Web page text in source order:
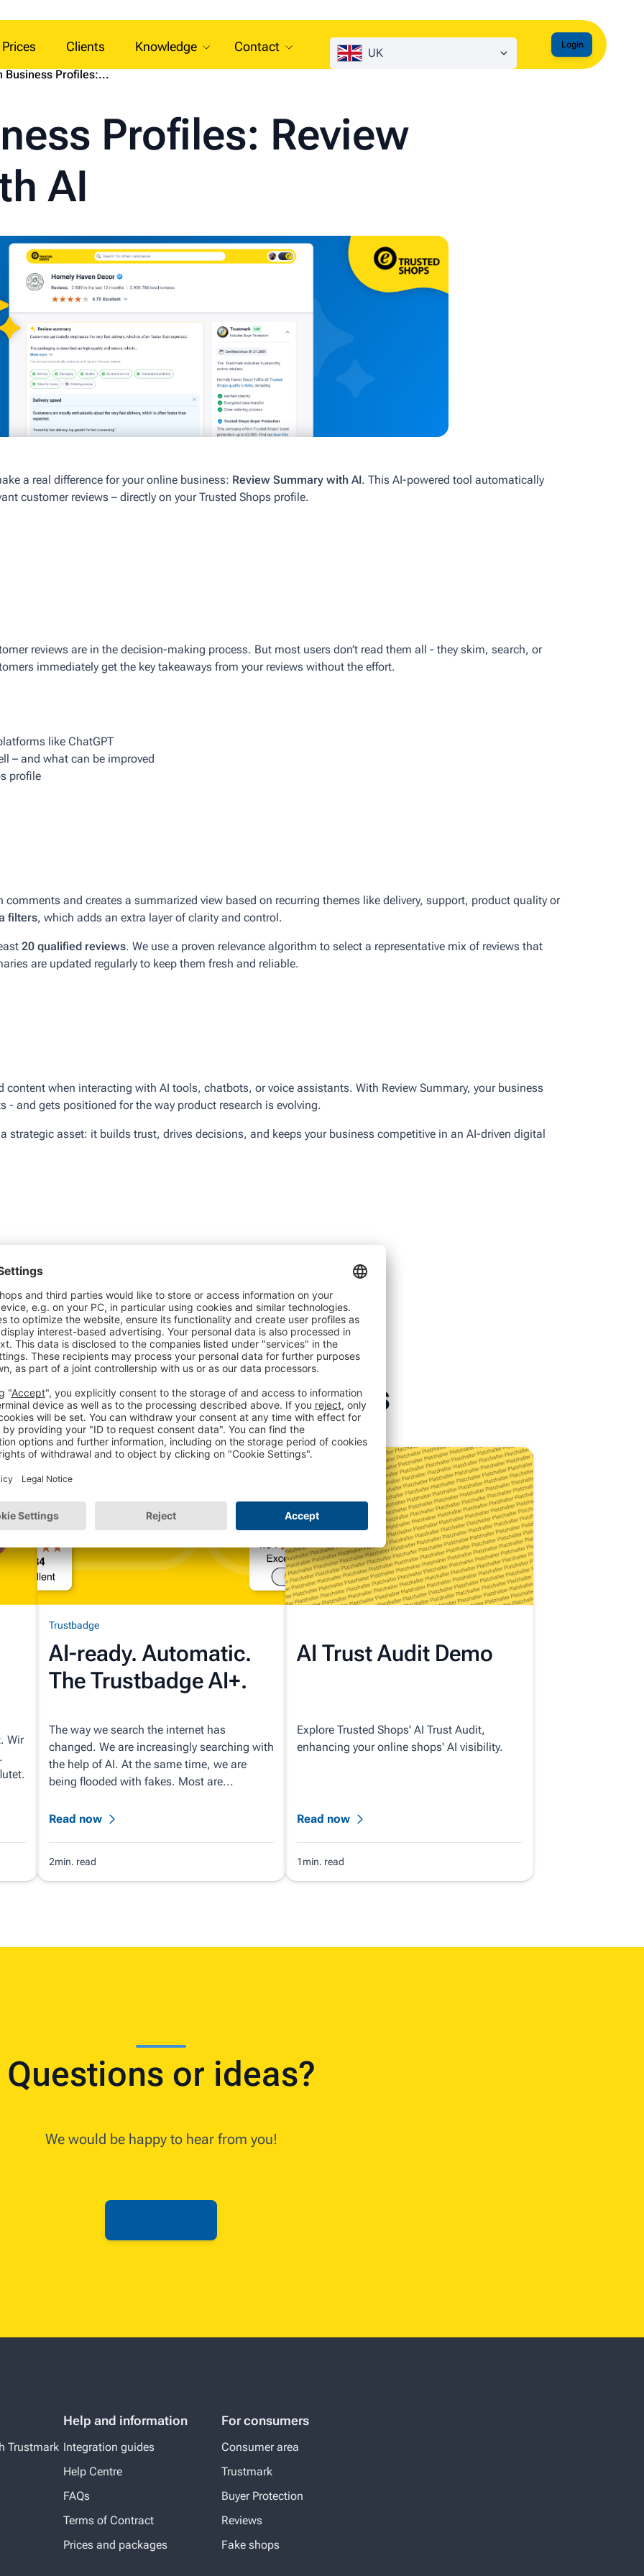
Prices Clients Knowledge Contact UK
Login
Business Profiles:...
Profiles: Review
AI
a real difference for your online business: Review Summary with AI. This AI-powered tool automatically
customer reviews – directly on your Trusted Shops profile.
reviews are in the decision-making process. But most users don’t read them all - they skim, search, or
immediately get the key takeaways from your reviews without the effort.
like ChatGPT
– and what can be improved
profile
and creates a summarized view based on recurring themes like delivery, support, product quality or
filters, which adds an extra layer of clarity and control.
20 qualified reviews. We use a proven relevance algorithm to select a representative mix of reviews that
are updated regularly to keep them fresh and reliable.
content when interacting with AI tools, chatbots, or voice assistants. With Review Summary, your business
- and gets positioned for the way product research is evolving.
strategic asset: it builds trust, drives decisions, and keeps your business competitive in an AI-driven digital
interesting blog articles
Wir
Trustbadge
AI-ready. Automatic.
The Trustbadge AI+.
The way we search the internet has
changed. We are increasingly searching with
the help of AI. At the same time, we are
being flooded with fakes. Most are...
Read now
2min. read
AI Trust Audit Demo
Explore Trusted Shops' AI Trust Audit,
enhancing your online shops' AI visibility.
Read now
1min. read
Questions or ideas?
We would be happy to hear from you!
Trustmark
Help and information
Integration guides
Help Centre
FAQs
Terms of Contract
Prices and packages
For consumers
Consumer area
Trustmark
Buyer Protection
Reviews
Fake shops